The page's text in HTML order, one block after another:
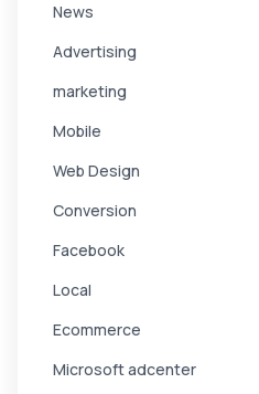
News
Advertising
marketing
Mobile
Web Design
Conversion
Facebook
Local
Ecommerce
Microsoft adcenter